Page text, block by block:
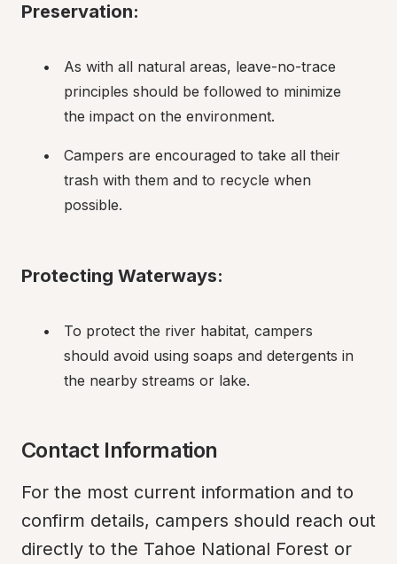
Preservation:
As with all natural areas, leave-no-trace
principles should be followed to minimize
the impact on the environment.
Campers are encouraged to take all their
trash with them and to recycle when
possible.
Protecting Waterways:
To protect the river habitat, campers
should avoid using soaps and detergents in
the nearby streams or lake.
Contact Information
For the most current information and to
confirm details, campers should reach out
directly to the Tahoe National Forest or